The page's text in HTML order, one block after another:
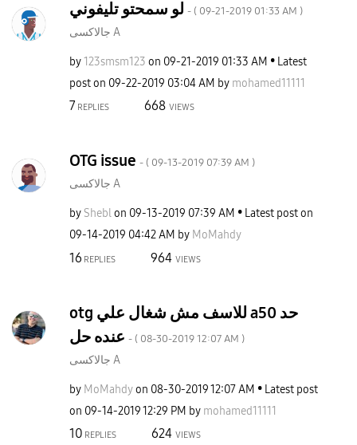
- ( ‎09-21-2019 01:33 AM )
جالاكسى A
by123smsm123 on ‎09-21-2019 01:33 AM
Latest
post on ‎09-22-2019 03:04 AM by mohamed11111
7 REPLIES 668 VIEWS
OTG issue - ( ‎09-13-2019 07:39 AM )
جالاكسى A
by Shebl on ‎09-13-2019 07:39 AM
Latest post on
‎09-14-2019 04:42 AM by MoMahdy
16 REPLIES 964 VIEWS
otg للاسف مش شغال علي a50 حد
- ( ‎08-30-2019 12:07 AM )
جالاكسى A
by MoMahdy on ‎08-30-201912:07 AM
Latest post
on ‎09-14-201912:29 PM by mohamed11111
10 REPLIES 624 VIEWS